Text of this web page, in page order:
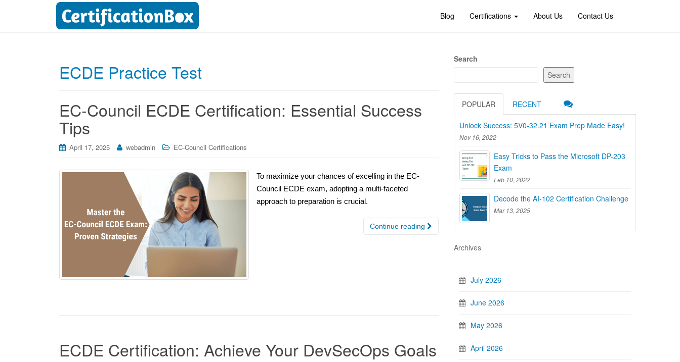
Blog Certifications About Us Contact Us
ECDE Practice Test
EC-Council ECDE Certification: Essential Success
Tips
April 17, 2025 webadmin EC-Council Certifications
To maximize your chances of excelling in the EC-
Council ECDE exam, adopting a multi-faceted
approach to preparation is crucial.
Continue reading
ECDE Certification: Achieve Your DevSecOps Goals
Search
Search
POPULAR RECENT
Unlock Success: 5V0-32.21 Exam Prep Made Easy!
Nov 16, 2022
Easy Tricks to Pass the Microsoft DP-203
Exam
Feb 10, 2022
Decode the AI-102 Certification Challenge
Mar 13, 2025
Archives
July 2026
June 2026
May 2026
April 2026